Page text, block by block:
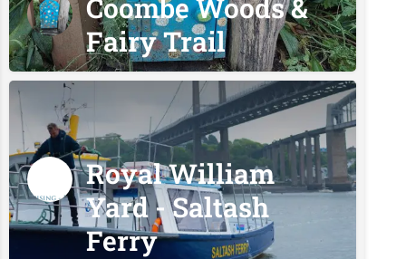
Coombe Woods &
Fairy Trail
Royal William
Yard - Saltash
Ferry